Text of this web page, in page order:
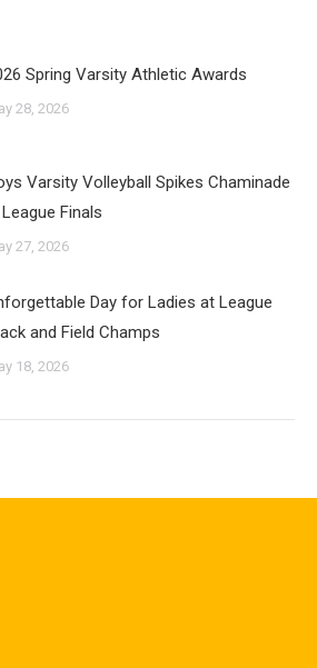
Spring Varsity Athletic Awards
28, 2026
Varsity Volleyball Spikes Chaminade
Finals
27, 2026
Day for Ladies at League
and Field Champs
18, 2026